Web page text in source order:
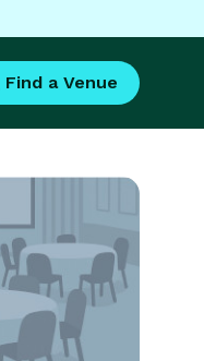
Find a Venue